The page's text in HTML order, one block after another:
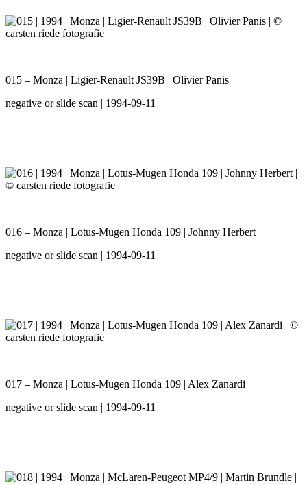
015 – Monza | Ligier-Renault JS39B | Olivier Panis
negative or slide scan | 1994-09-11
016 – Monza | Lotus-Mugen Honda 109 | Johnny Herbert
negative or slide scan | 1994-09-11
017 – Monza | Lotus-Mugen Honda 109 | Alex Zanardi
negative or slide scan | 1994-09-11